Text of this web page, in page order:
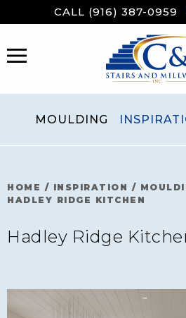
to
CALL (916) 387-0959
MENU
MOULDING
HOME / INSPIRATION /
HADLEY RIDGE KITCHEN
Hadley Ridge